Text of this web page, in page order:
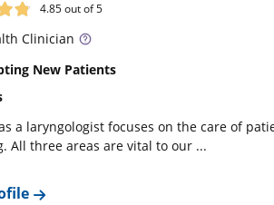
4.85out of 5
Clinician
New Patients
a laryngologist focuses on the care of
All three areas are vital to our ...